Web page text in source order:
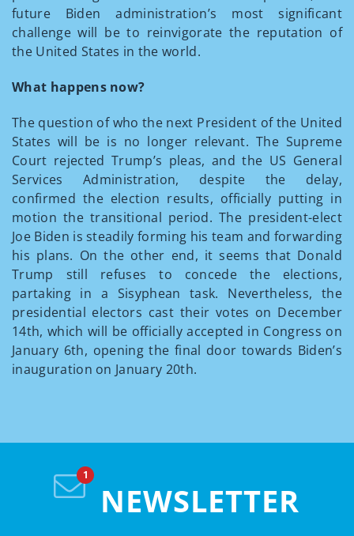
future Biden administration’s most significant
challenge will be to reinvigorate the reputation of
the United States in the world.
What happens now?
The question of who the next President of the United
States will be is no longer relevant. The Supreme
Court rejected Trump’s pleas, and the US General
Services Administration, despite the delay,
confirmed the election results, officially putting in
motion the transitional period. The president-elect
Joe Biden is steadily forming his team and forwarding
his plans. On the other end, it seems that Donald
Trump still refuses to concede the elections,
partaking in a Sisyphean task. Nevertheless, the
presidential electors cast their votes on December
14th, which will be officially accepted in Congress on
January 6th, opening the final door towards Biden’s
inauguration on January 20th.
NEWSLETTER